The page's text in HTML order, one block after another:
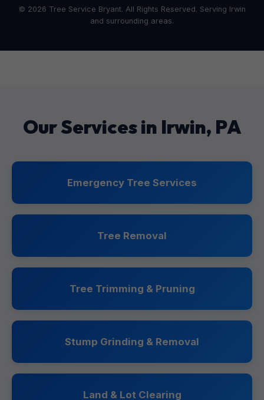
© 2026 Tree Service Bryant. All Rights Reserved. Serving Irwin
and surrounding areas.
Our Services in Irwin, PA
Emergency Tree Services
Tree Removal
Tree Trimming & Pruning
Stump Grinding & Removal
Land & Lot Clearing